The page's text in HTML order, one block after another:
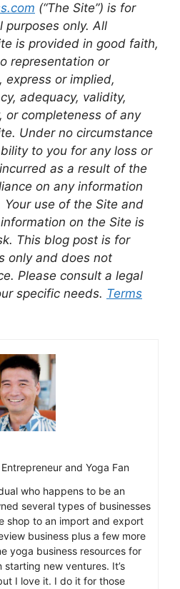
(“The Site”) is for
purposes only. All
is provided in good faith,
representation or
express or implied,
adequacy, validity,
or completeness of any
Under no circumstance
to you for any loss or
as a result of the
on any information
use of the Site and
on the Site is
This blog post is for
only and does not
Please consult a legal
specific needs. Terms
and Yoga Fan
who happens to be an
several types of businesses
shop to an import and export
business plus a few more
yoga business resources for
new ventures. It’s
I love it. I do it for those